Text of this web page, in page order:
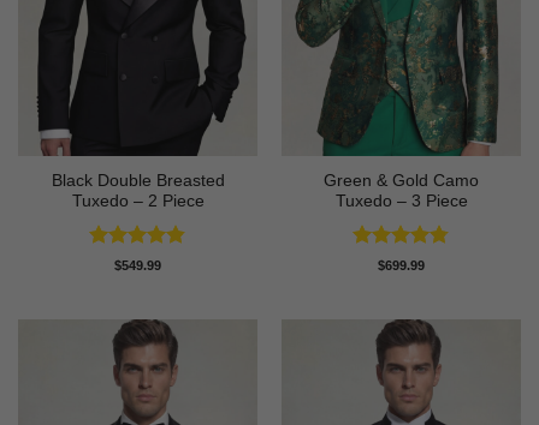
Black Double Breasted
Tuxedo – 2 Piece
Rated4.81
$549.99
Green & Gold Camo
Tuxedo – 3 Piece
Rated4.78
$699.99